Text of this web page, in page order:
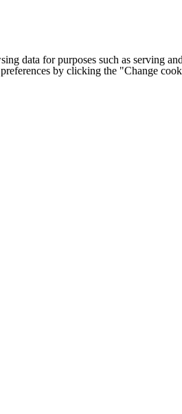
data for purposes such as
by clicking the "Change